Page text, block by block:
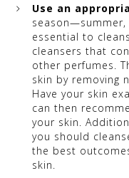
Use an
essential to
cleansers that
other perfumes.
skin by removing
Have your skin
can then
your skin.
you should
the best
skin.